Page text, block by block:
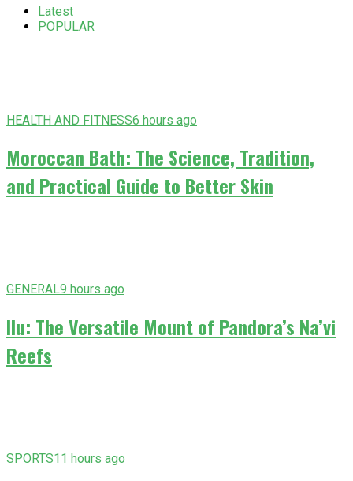
Latest
POPULAR
HEALTH AND FITNESS6 hours ago
Moroccan Bath: The Science, Tradition,
and Practical Guide to Better Skin
GENERAL9 hours ago
Ilu: The Versatile Mount of Pandora’s Na’vi
Reefs
SPORTS11 hours ago